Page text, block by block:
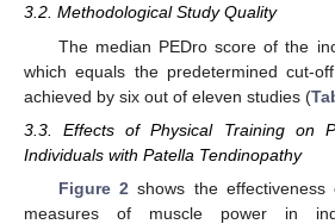
3.2. Methodological Study Quality
The median PEDro score of the
which equals the predetermined cut-
achieved by six out of eleven studies (
3.3. Effects of Physical Training on
Individuals with Patella Tendinopathy
Figure 2 shows the
measures of muscle power in